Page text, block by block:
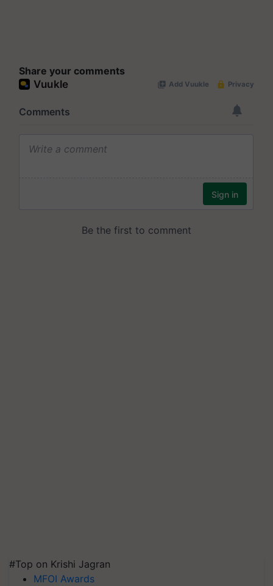
Share your comments
#Top on Krishi Jagran
MFOI Awards